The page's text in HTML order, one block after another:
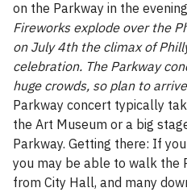
on the Parkway in the
Fireworks explode over the
on July 4th the climax of
celebration. The Parkway
huge crowds, so plan to
Parkway concert typically
the Art Museum or a big
Parkway. Getting there: If
you may be able to walk the
from City Hall, and many